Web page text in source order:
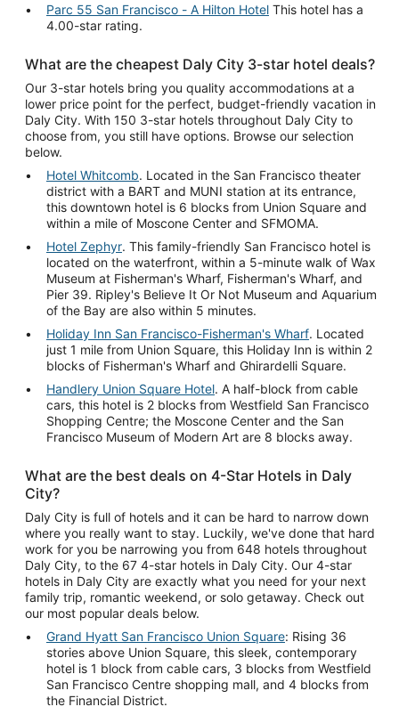
Parc 55 San Francisco - A Hilton Hotel This hotel has a
4.00-star rating.
What are the cheapest Daly City 3-star hotel deals?
Our 3-star hotels bring you quality accommodations at a
lower price point for the perfect, budget-friendly vacation in
Daly City. With 150 3-star hotels throughout Daly City to
choose from, you still have options. Browse our selection
below.
Hotel Whitcomb. Located in the San Francisco theater
district with a BART and MUNI station at its entrance,
this downtown hotel is 6 blocks from Union Square and
within a mile of Moscone Center and SFMOMA.
Hotel Zephyr. This family-friendly San Francisco hotel is
located on the waterfront, within a 5-minute walk of Wax
Museum at Fisherman's Wharf, Fisherman's Wharf, and
Pier 39. Ripley's Believe It Or Not Museum and Aquarium
of the Bay are also within 5 minutes.
Holiday Inn San Francisco-Fisherman's Wharf. Located
just 1 mile from Union Square, this Holiday Inn is within 2
blocks of Fisherman's Wharf and Ghirardelli Square.
Handlery Union Square Hotel. A half-block from cable
cars, this hotel is 2 blocks from Westfield San Francisco
Shopping Centre; the Moscone Center and the San
Francisco Museum of Modern Art are 8 blocks away.
What are the best deals on 4-Star Hotels in Daly
City?
Daly City is full of hotels and it can be hard to narrow down
where you really want to stay. Luckily, we've done that hard
work for you be narrowing you from 648 hotels throughout
Daly City, to the 67 4-star hotels in Daly City. Our 4-star
hotels in Daly City are exactly what you need for your next
family trip, romantic weekend, or solo getaway. Check out
our most popular deals below.
Grand Hyatt San Francisco Union Square: Rising 36
stories above Union Square, this sleek, contemporary
hotel is 1 block from cable cars, 3 blocks from Westfield
San Francisco Centre shopping mall, and 4 blocks from
the Financial District.